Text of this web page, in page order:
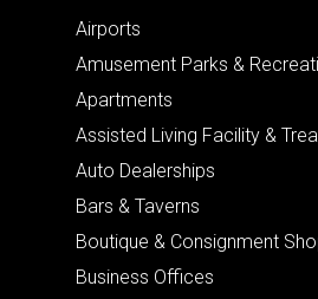
Airports
Amusement Parks &
Apartments
Assisted Living Facility &
Auto Dealerships
Bars & Taverns
Boutique & Consignment
Business Offices